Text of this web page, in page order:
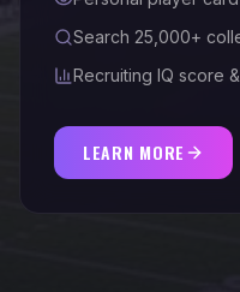
Search 25,000+
Recruiting IQ score
LEARN MORE